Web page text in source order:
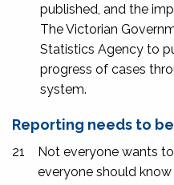
published, and the
The Victorian
Statistics Agency to
progress of cases
system.
Reporting needs to
21
Not everyone wants
everyone should